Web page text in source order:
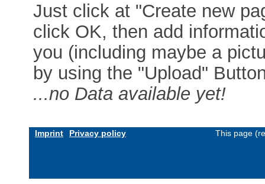
Just click at "Create new
click OK, then add
you (including maybe a
by using the "Upload"
...no Data available yet!
Imprint Privacy policy This page